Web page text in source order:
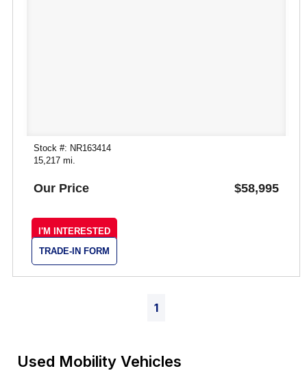
Stock #: NR163414
15,217 mi.
Our Price $58,995
I'M INTERESTED
TRADE-IN FORM
1
Used Mobility Vehicles